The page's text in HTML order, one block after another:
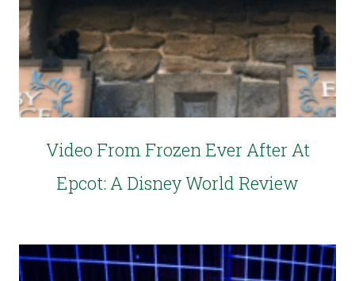
Video From Frozen Ever After At
Epcot: A Disney World Review